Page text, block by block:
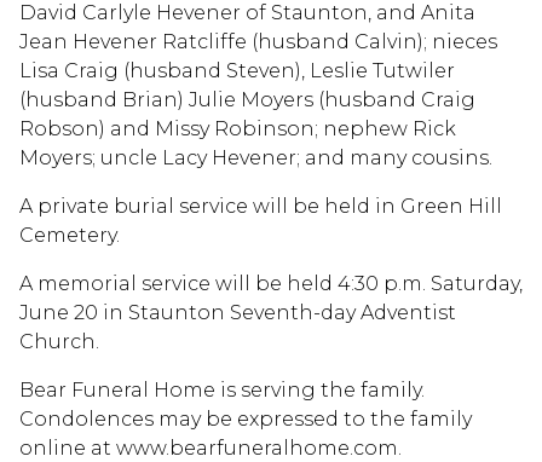
David Carlyle Hevener of Staunton, and Anita
Jean Hevener Ratcliffe (husband Calvin); nieces
Lisa Craig (husband Steven), Leslie Tutwiler
(husband Brian) Julie Moyers (husband Craig
Robson) and Missy Robinson; nephew Rick
Moyers; uncle Lacy Hevener; and many cousins.
A private burial service will be held in Green Hill
Cemetery.
A memorial service will be held 4:30 p.m. Saturday,
June 20 in Staunton Seventh-day Adventist
Church.
Bear Funeral Home is serving the family.
Condolences may be expressed to the family
online at www.bearfuneralhome.com.